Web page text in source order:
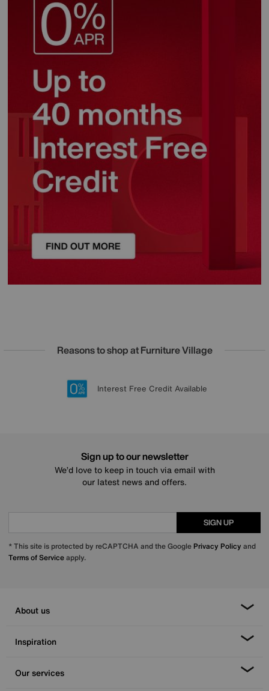
Reasons to shop at Furniture Village
20 year Structural Guarantee
Lowest Price Promise on all brands
Sign up for £50 off
Interest Free Credit Available
Sign up to our newsletter
We’d love to keep in touch via email with
our latest news and offers.
SIGN UP
* This site is protected by reCAPTCHA and the Google Privacy Policy and
Terms of Serviceapply.
About us
Inspiration
Our services